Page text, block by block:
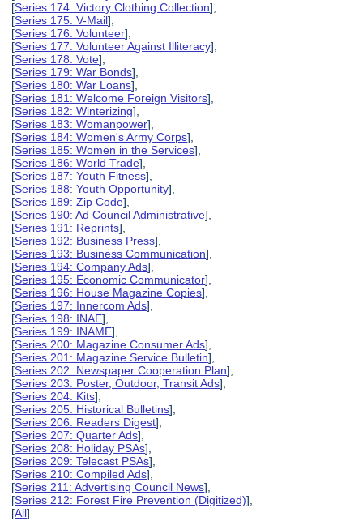
[Series 174: Victory Clothing Collection],
[Series 175: V-Mail],
[Series 176: Volunteer],
[Series 177: Volunteer Against Illiteracy],
[Series 178: Vote],
[Series 179: War Bonds],
[Series 180: War Loans],
[Series 181: Welcome Foreign Visitors],
[Series 182: Winterizing],
[Series 183: Womanpower],
[Series 184: Women's Army Corps],
[Series 185: Women in the Services],
[Series 186: World Trade],
[Series 187: Youth Fitness],
[Series 188: Youth Opportunity],
[Series 189: Zip Code],
[Series 190: Ad Council Administrative],
[Series 191: Reprints],
[Series 192: Business Press],
[Series 193: Business Communication],
[Series 194: Company Ads],
[Series 195: Economic Communicator],
[Series 196: House Magazine Copies],
[Series 197: Innercom Ads],
[Series 198: INAE],
[Series 199: INAME],
[Series 200: Magazine Consumer Ads],
[Series 201: Magazine Service Bulletin],
[Series 202: Newspaper Cooperation Plan],
[Series 203: Poster, Outdoor, Transit Ads],
[Series 204: Kits],
[Series 205: Historical Bulletins],
[Series 206: Readers Digest],
[Series 207: Quarter Ads],
[Series 208: Holiday PSAs],
[Series 209: Telecast PSAs],
[Series 210: Compiled Ads],
[Series 211: Advertising Council News],
[Series 212: Forest Fire Prevention (Digitized)],
[All]